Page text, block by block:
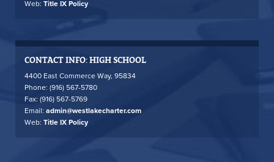
Web: Title IX Policy
CONTACT INFO: HIGH SCHOOL
4400 East Commerce Way, 95834
Phone: (916) 567-5780
Fax: (916) 567-5769
Email: admin@westlakecharter.com
Web: Title IX Policy